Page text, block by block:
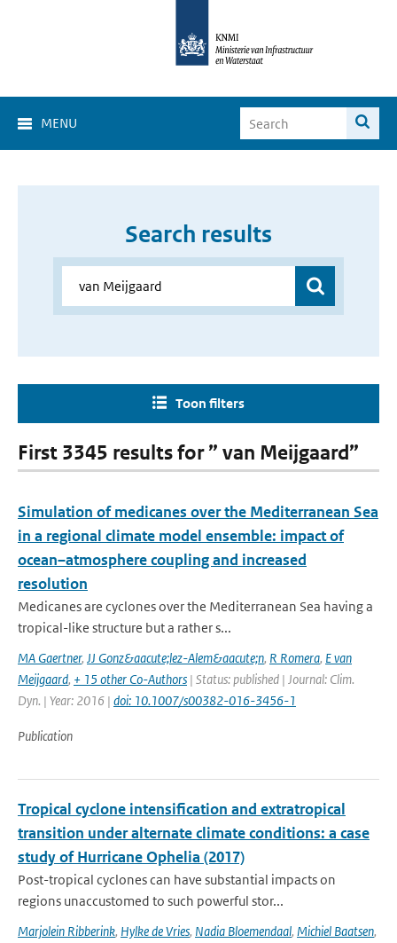
MENU
Search results
Toon filters
First 3345 results for ” van Meijgaard”
Simulation of medicanes over the Mediterranean Sea
in a regional climate model ensemble: impact of
ocean–atmosphere coupling and increased
resolution
Medicanes are cyclones over the Mediterranean Sea having a
tropical-like structure but a rather s...
MA Gaertner, JJ Gonz&aacute;lez-Alem&aacute;n, R Romera, E van
Meijgaard, + 15 other Co-Authors | Status: published | Journal: Clim.
Dyn. | Year: 2016 | doi: 10.1007/s00382-016-3456-1
Publication
Tropical cyclone intensification and extratropical
transition under alternate climate conditions: a case
study of Hurricane Ophelia (2017)
Post-tropical cyclones can have substantial impacts on
regions unaccustomed to such powerful stor...
Marjolein Ribberink, Hylke de Vries, Nadia Bloemendaal, Michiel Baatsen,